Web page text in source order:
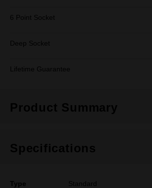
6 Point Socket
Deep Socket
Lifetime Guarantee
Product Summary
Specifications
Type Standard